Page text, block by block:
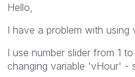
Hello,
I have a problem with using
I use number slider from 1
changing variable 'vHour' -